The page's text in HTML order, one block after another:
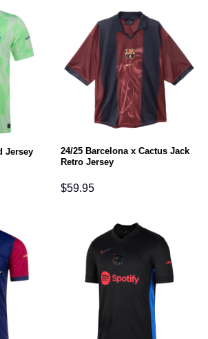
Jersey
24/25 Barcelona x Cactus Jack
Retro Jersey
$59.95